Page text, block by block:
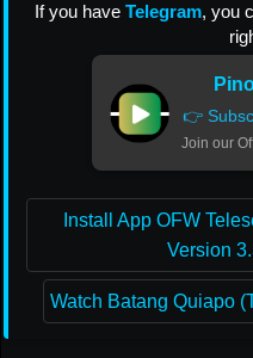
If you have Telegram, you
👉
Join our
Install App OFW
Version
Watch Batang Quiapo